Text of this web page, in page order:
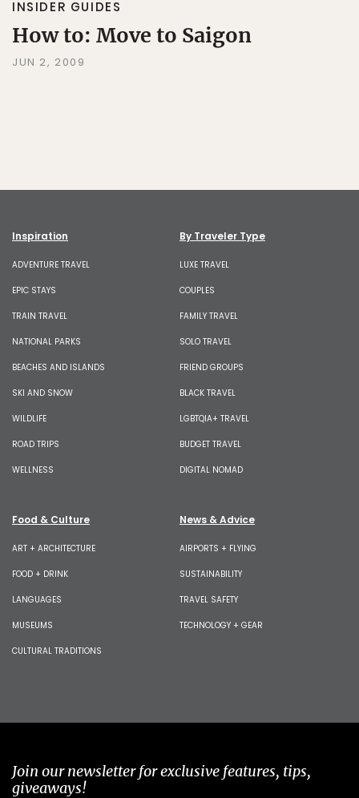
INSIDER GUIDES
How to: Move to Saigon
JUN 2, 2009
Inspiration
ADVENTURE TRAVEL
EPIC STAYS
TRAIN TRAVEL
NATIONAL PARKS
BEACHES AND ISLANDS
SKI AND SNOW
WILDLIFE
ROAD TRIPS
WELLNESS
By Traveler Type
LUXE TRAVEL
COUPLES
FAMILY TRAVEL
SOLO TRAVEL
FRIEND GROUPS
BLACK TRAVEL
LGBTQIA+ TRAVEL
BUDGET TRAVEL
DIGITAL NOMAD
Food & Culture
ART + ARCHITECTURE
FOOD + DRINK
LANGUAGES
MUSEUMS
CULTURAL TRADITIONS
News & Advice
AIRPORTS + FLYING
SUSTAINABILITY
TRAVEL SAFETY
TECHNOLOGY + GEAR
Join our newsletter for exclusive features, tips,
giveaways!